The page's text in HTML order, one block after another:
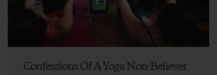
Confessions Of A Yoga Non-Believer